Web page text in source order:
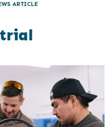
ARTICLE